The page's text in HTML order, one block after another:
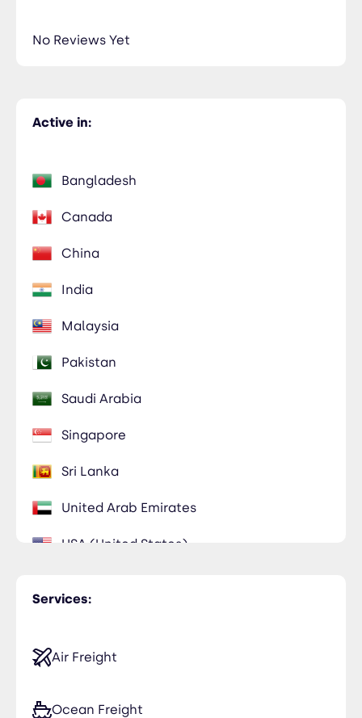
Services:
Air Freight
Ocean Freight
Active in:
Bangladesh
Canada
China
India
Malaysia
Pakistan
Saudi Arabia
Singapore
Sri Lanka
United Arab Emirates
USA (United States)
No Reviews Yet